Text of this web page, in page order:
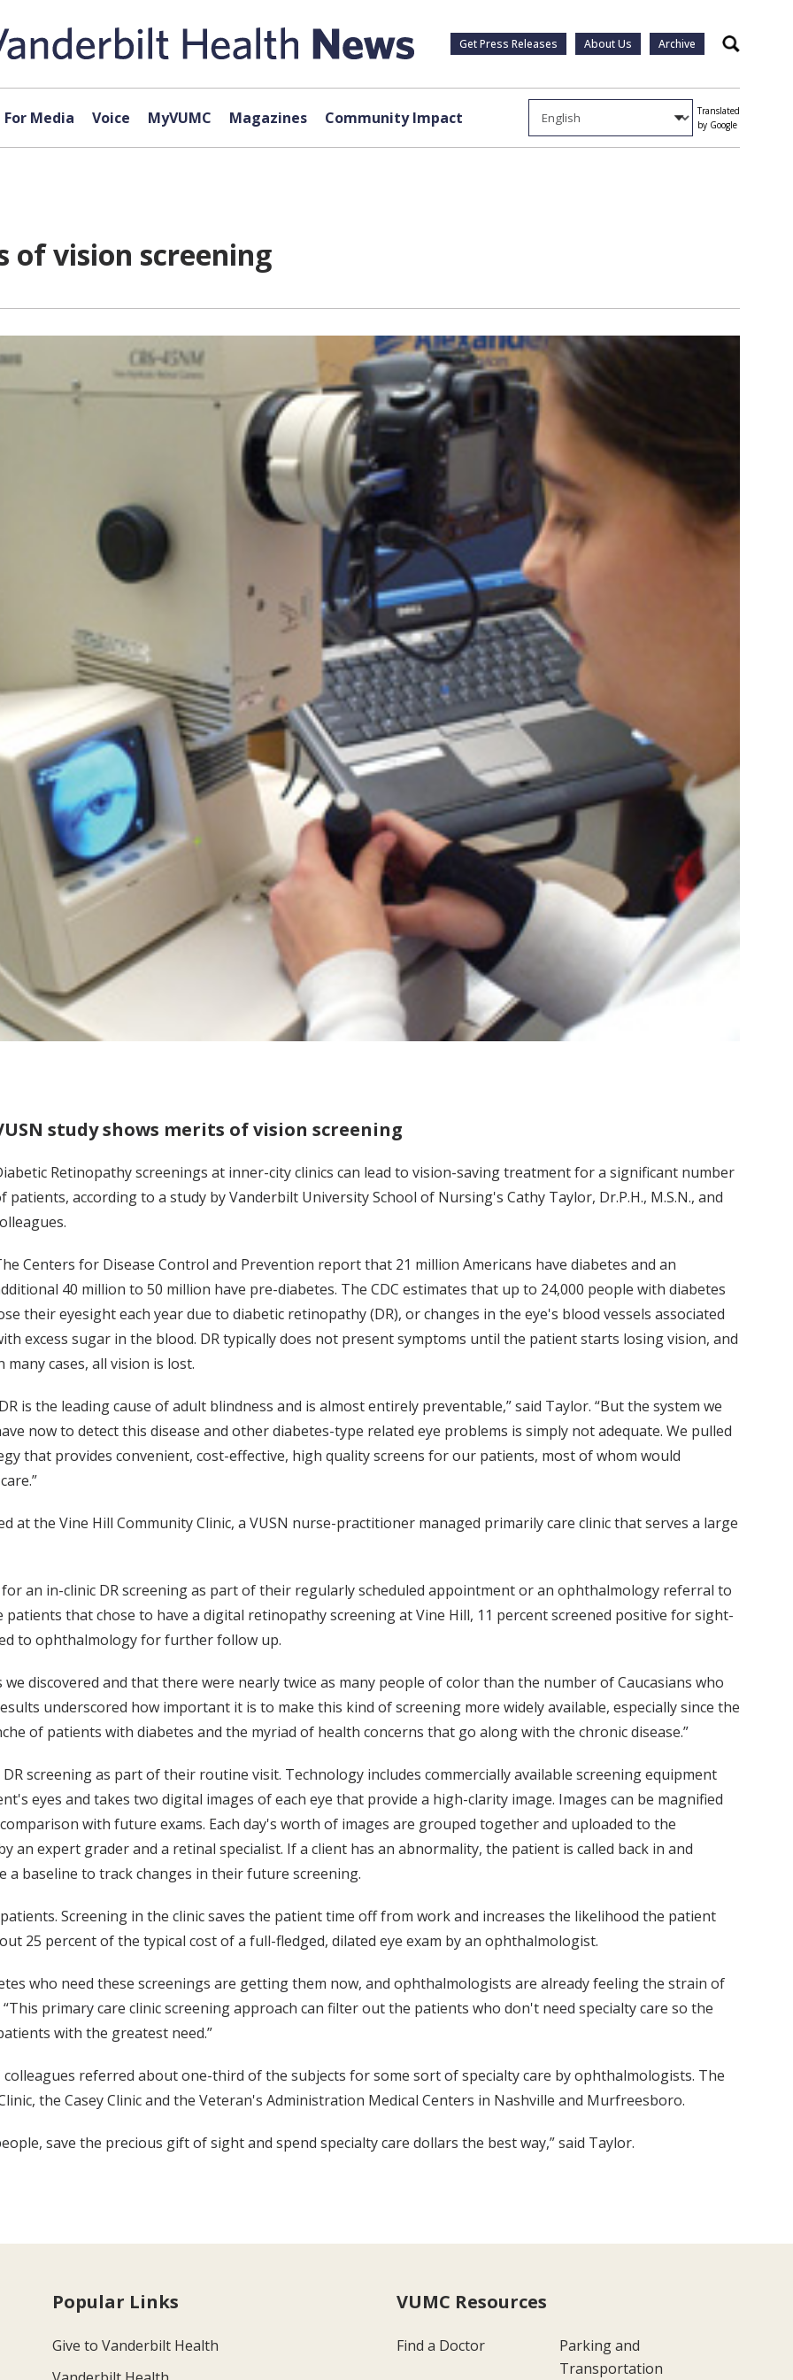
Get Press Releases About Us Archive Search
For Media Voice MyVUMC Magazines Community Impact
Translated
by Google
of vision screening
study shows merits of vision screening
Retinopathy screenings at inner-city clinics can lead to vision-saving treatment for a significant number
patients, according to a study by Vanderbilt University School of Nursing's Cathy Taylor, Dr.P.H., M.S.N., and
Centers for Disease Control and Prevention report that 21 million Americans have diabetes and an
40 million to 50 million have pre-diabetes. The CDC estimates that up to 24,000 people with diabetes
their eyesight each year due to diabetic retinopathy (DR), or changes in the eye's blood vessels associated
excess sugar in the blood. DR typically does not present symptoms until the patient starts losing vision, and
many cases, all vision is lost.
is the leading cause of adult blindness and is almost entirely preventable,” said Taylor. “But the system we
now to detect this disease and other diabetes-type related eye problems is simply not adequate. We pulled
that provides convenient, cost-effective, high quality screens for our patients, most of whom would
at the Vine Hill Community Clinic, a VUSN nurse-practitioner managed primarily care clinic that serves a large
an in-clinic DR screening as part of their regularly scheduled appointment or an ophthalmology referral to
patients that chose to have a digital retinopathy screening at Vine Hill, 11 percent screened positive for sight-
to ophthalmology for further follow up.
discovered and that there were nearly twice as many people of color than the number of Caucasians who
underscored how important it is to make this kind of screening more widely available, especially since the
of patients with diabetes and the myriad of health concerns that go along with the chronic disease.”
screening as part of their routine visit. Technology includes commercially available screening equipment
eyes and takes two digital images of each eye that provide a high-clarity image. Images can be magnified
with future exams. Each day's worth of images are grouped together and uploaded to the
an expert grader and a retinal specialist. If a client has an abnormality, the patient is called back in and
baseline to track changes in their future screening.
Screening in the clinic saves the patient time off from work and increases the likelihood the patient
25 percent of the typical cost of a full-fledged, dilated eye exam by an ophthalmologist.
who need these screenings are getting them now, and ophthalmologists are already feeling the strain of
primary care clinic screening approach can filter out the patients who don't need specialty care so the
with the greatest need.”
colleagues referred about one-third of the subjects for some sort of specialty care by ophthalmologists. The
the Casey Clinic and the Veteran's Administration Medical Centers in Nashville and Murfreesboro.
save the precious gift of sight and spend specialty care dollars the best way,” said Taylor.
Popular Links
Give to Vanderbilt Health
VUMC Resources
Find a Doctor
Parking and
Transportation